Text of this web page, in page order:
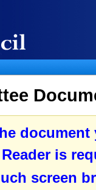
document
is
screen